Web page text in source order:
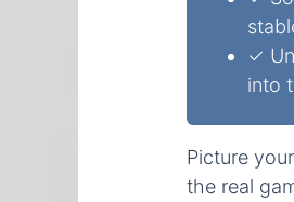
✓
into
Picture
the real